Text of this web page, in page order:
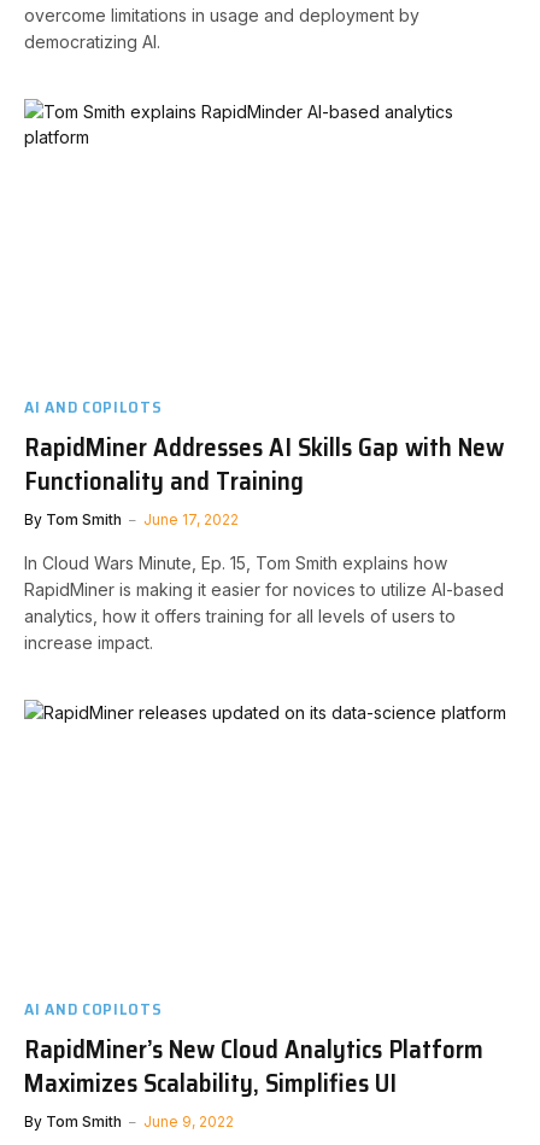
overcome limitations in usage and deployment by
democratizing AI.
AI AND COPILOTS
RapidMiner Addresses AI Skills Gap with New
Functionality and Training
By Tom Smith June 17, 2022
In Cloud Wars Minute, Ep. 15, Tom Smith explains how
RapidMiner is making it easier for novices to utilize AI-based
analytics, how it offers training for all levels of users to
increase impact.
AI AND COPILOTS
RapidMiner’s New Cloud Analytics Platform
Maximizes Scalability, Simplifies UI
By Tom Smith June 9, 2022